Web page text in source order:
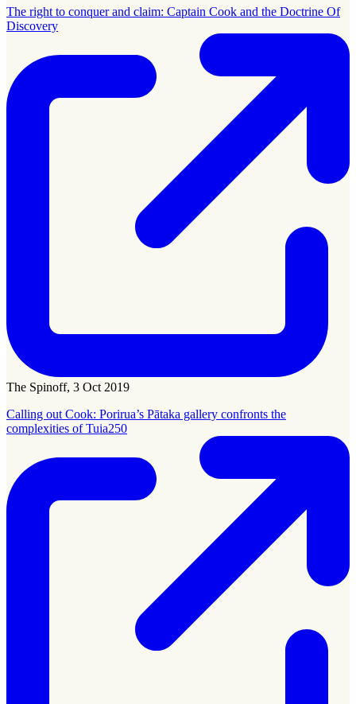
The right to conquer and claim: Captain Cook and the Doctrine Of
Discovery
The Spinoff, 3 Oct 2019
Calling out Cook: Porirua’s Pātaka gallery confronts the
complexities of Tuia250